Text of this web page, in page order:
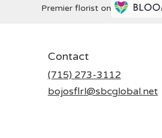
Premier florist on
Contact
(715) 273-3112
bojosflrl@sbcglobal.net